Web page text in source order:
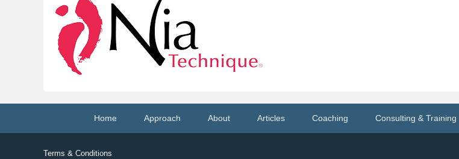
Home Approach About Articles Coaching Consulting & Training
Terms & Conditions